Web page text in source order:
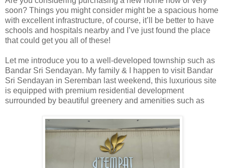
soon? Things you might consider might be a spacious home
with excellent infrastructure, of course, it’ll be better to have
schools and hospitals nearby and I’ve just found the place
that could get you all of these!
Let me introduce you to a well-developed township such as
Bandar Sri Sendayan. My family & I happen to visit Bandar
Sri Sendayan in Seremban last weekend, this luxurious site
is equipped with premium residential development
surrounded by beautiful greenery and amenities such as